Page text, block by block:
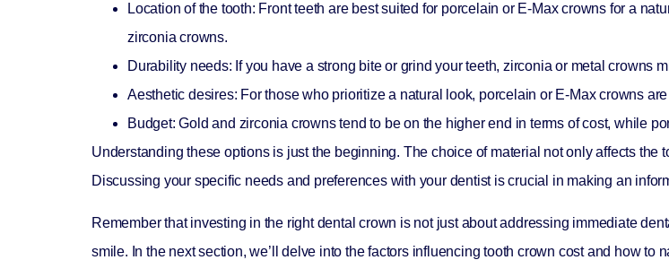
Location of the tooth: Front teeth are best suited for porcelain or E-Max crowns for a
zirconia crowns.
Durability needs: If you have a strong bite or grind your teeth, zirconia or metal crowns
Aesthetic desires: For those who prioritize a natural look, porcelain or E-Max crowns
Budget: Gold and zirconia crowns tend to be on the higher end in terms of cost, while
Understanding these options is just the beginning. The choice of material not only affects
Discussing your specific needs and preferences with your dentist is crucial in making an
Remember that investing in the right dental crown is not just about addressing immediate
smile. In the next section, we’ll delve into the factors influencing tooth crown cost and how to